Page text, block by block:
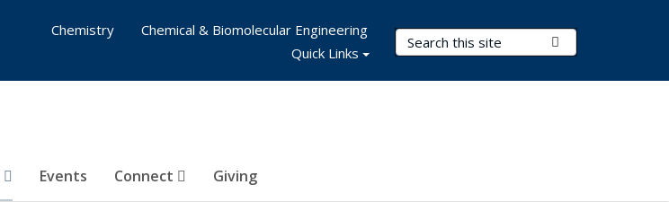
Search Terms
Events Connect Giving
Chemistry
Chemical & Biomolecular Engineering
Quick Links